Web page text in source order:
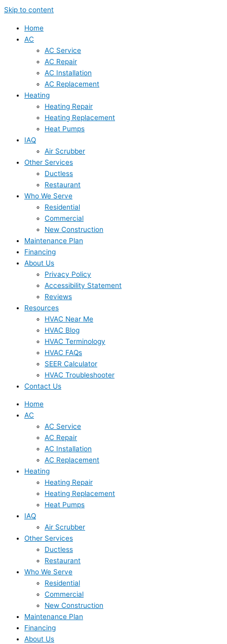
Skip to content
Home
AC
AC Service
AC Repair
AC Installation
AC Replacement
Heating
Heating Repair
Heating Replacement
Heat Pumps
IAQ
Air Scrubber
Other Services
Ductless
Restaurant
Who We Serve
Residential
Commercial
New Construction
Maintenance Plan
Financing
About Us
Privacy Policy
Accessibility Statement
Reviews
Resources
HVAC Near Me
HVAC Blog
HVAC Terminology
HVAC FAQs
SEER Calculator
HVAC Troubleshooter
Contact Us
Home
AC
AC Service
AC Repair
AC Installation
AC Replacement
Heating
Heating Repair
Heating Replacement
Heat Pumps
IAQ
Air Scrubber
Other Services
Ductless
Restaurant
Who We Serve
Residential
Commercial
New Construction
Maintenance Plan
Financing
About Us